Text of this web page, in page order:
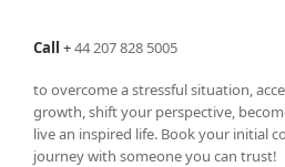
Call +44 207 828 5005
to overcome a stressful situation,
growth, shift your perspective,
live an inspired life. Book your initial
journey with someone you can trust!